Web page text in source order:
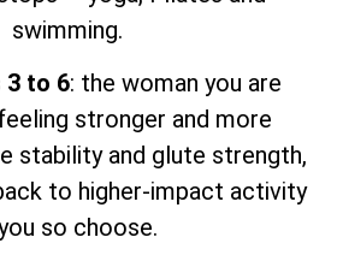
swimming.
3 to 6: the woman you are
stronger and more
stability and glute strength,
to higher-impact activity
so choose.